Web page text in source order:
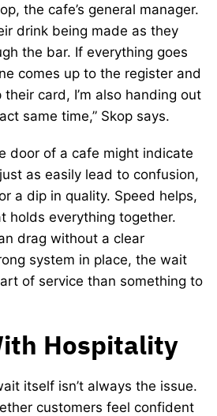
the cafe’s general manager.
drink being made as they
the bar. If everything goes
comes up to the register and
card, I’m also handing out
same time,” Skop says.
door of a cafe might indicate
as easily lead to confusion,
a dip in quality. Speed helps,
holds everything together.
drag without a clear
system in place, the wait
of service than something to
Hospitality
itself isn’t always the issue.
customers feel confident